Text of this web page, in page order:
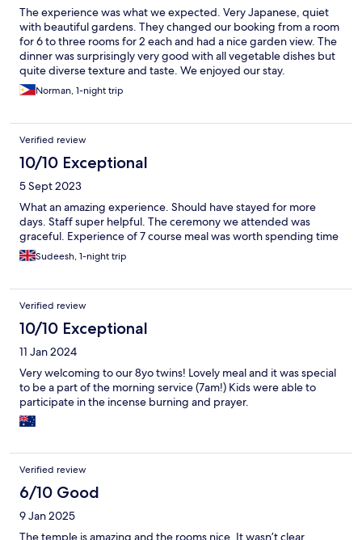
The experience was what we expected. Very Japanese, quiet
with beautiful gardens. They changed our booking from a room
for 6 to three rooms for 2 each and had a nice garden view. The
dinner was surprisingly very good with all vegetable dishes but
quite diverse texture and taste. We enjoyed our stay.
Norman, 1-night trip
Verified review
10/10 Exceptional
5 Sept 2023
What an amazing experience. Should have stayed for more
days. Staff super helpful. The ceremony we attended was
graceful. Experience of 7 course meal was worth spending time
Sudeesh, 1-night trip
Verified review
10/10 Exceptional
11 Jan 2024
Very welcoming to our 8yo twins! Lovely meal and it was special
to be a part of the morning service (7am!) Kids were able to
participate in the incense burning and prayer.
Verified review
6/10 Good
9 Jan 2025
The temple is amazing and the rooms nice. It wasn’t clear